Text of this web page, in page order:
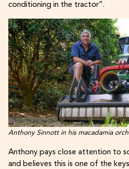
conditioning in the tractor”.
Anthony Sinnott in his macadamia
Anthony pays close attention to
and believes this is one of the